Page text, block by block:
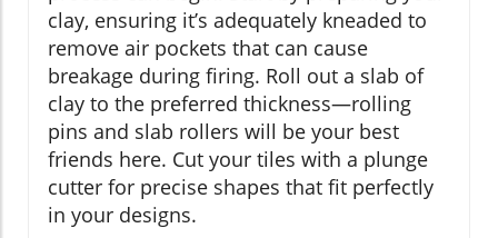
clay, ensuring it’s adequately kneaded to
remove air pockets that can cause
breakage during firing. Roll out a slab of
clay to the preferred thickness—rolling
pins and slab rollers will be your best
friends here. Cut your tiles with a plunge
cutter for precise shapes that fit perfectly
in your designs.